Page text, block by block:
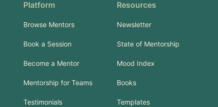
Platform
Browse Mentors
Book a Session
Become a Mentor
Mentorship for Teams
Testimonials
Resources
Newsletter
State of Mentorship
Mood Index
Books
Templates